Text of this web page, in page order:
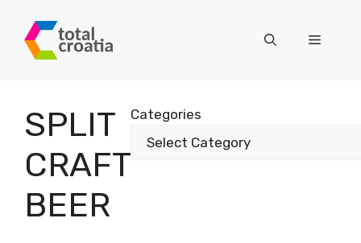
content
Menu
SPLIT
CRAFT
BEER
Categories